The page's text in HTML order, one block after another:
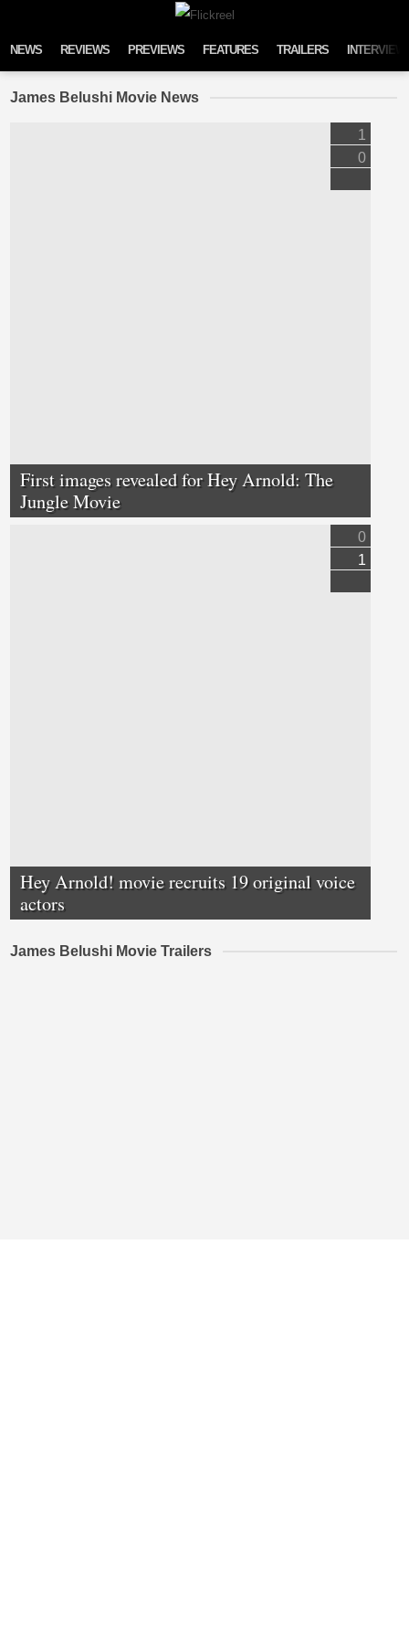
NEWS REVIEWS PREVIEWS FEATURES TRAILERS
James Belushi Movie News
First images revealed for Hey Arnold: The
Jungle Movie
1
0
Hey Arnold! movie recruits 19 original voice
actors
0
1
James Belushi Movie Trailers